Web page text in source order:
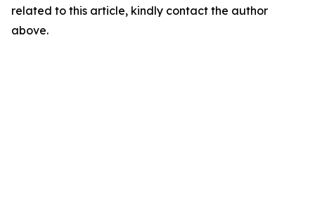
related to this article, kindly contact the author
above.